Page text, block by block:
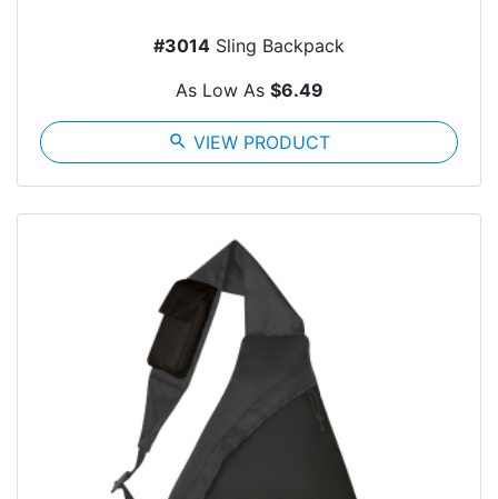
#3014 Sling Backpack
As Low As $6.49
search VIEW PRODUCT